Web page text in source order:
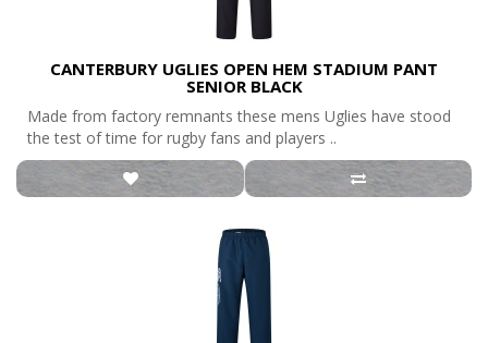
CANTERBURY UGLIES OPEN HEM STADIUM PANT
SENIOR BLACK
Made from factory remnants these mens Uglies have stood
the test of time for rugby fans and players ..